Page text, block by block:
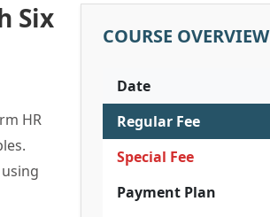
Six
HR
COURSE OVERVIEW
Date
Regular Fee
Special Fee
Payment Plan